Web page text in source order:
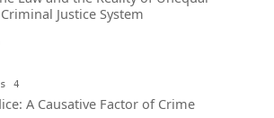
Justice System
4
A Causative Factor of Crime